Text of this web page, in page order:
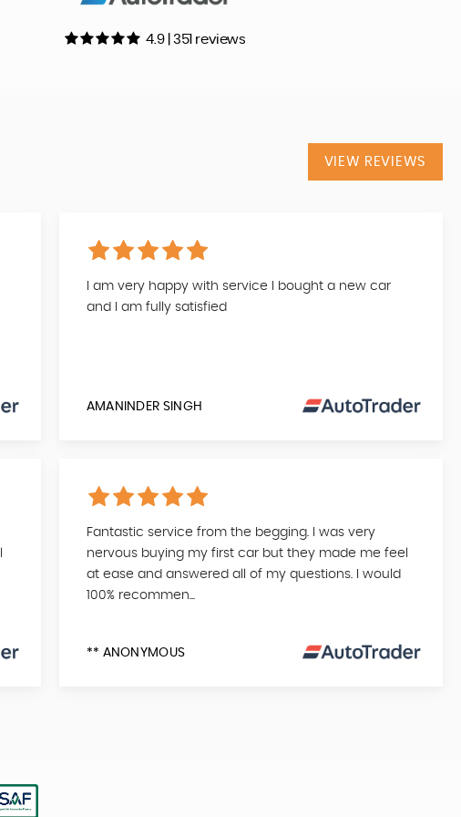
4.9 | 351 reviews
VIEW REVIEWS
I am very happy with service I bought a new car
and I am fully satisfied
AMANINDER SINGH
Fantastic service from the begging. I was very
nervous buying my first car but they made me feel
at ease and answered all of my questions. I would
100% recommen...
** ANONYMOUS